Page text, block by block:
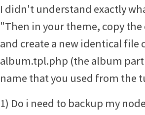
I didn't understand exactly
"Then in your theme, copy
and create a new identical file
album.tpl.php (the album
name that you used from the
1) Do i need to backup my